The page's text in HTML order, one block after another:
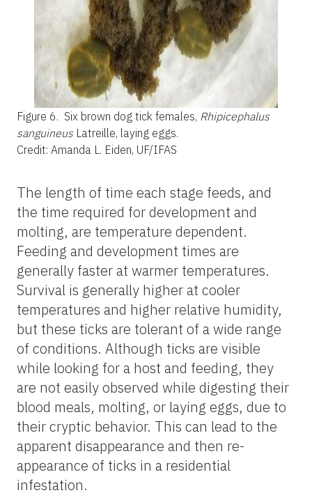
Figure 6. Six brown dog tick females, Rhipicephalus
sanguineus Latreille, laying eggs.
Credit: Amanda L. Eiden, UF/IFAS
The length of time each stage feeds, and
the time required for development and
molting, are temperature dependent.
Feeding and development times are
generally faster at warmer temperatures.
Survival is generally higher at cooler
temperatures and higher relative humidity,
but these ticks are tolerant of a wide range
of conditions. Although ticks are visible
while looking for a host and feeding, they
are not easily observed while digesting their
blood meals, molting, or laying eggs, due to
their cryptic behavior. This can lead to the
apparent disappearance and then re-
appearance of ticks in a residential
infestation.